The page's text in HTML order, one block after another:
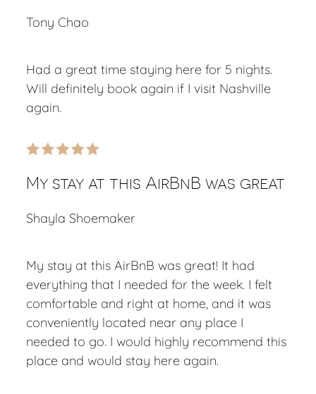
Tony Chao
Had a great time staying here for 5 nights.
Will definitely book again if I visit Nashville
again.
My stay at this AirBnB was great
Shayla Shoemaker
My stay at this AirBnB was great! It had
everything that I needed for the week. I felt
comfortable and right at home, and it was
conveniently located near any place I
needed to go. I would highly recommend this
place and would stay here again.